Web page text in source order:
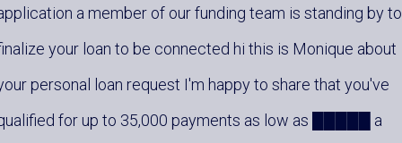
a member of our funding team is standing by to
your loan to be connected hi this is Monique about
personal loan request I'm happy to share that you've
for up to 35,000 payments as low as █████ a